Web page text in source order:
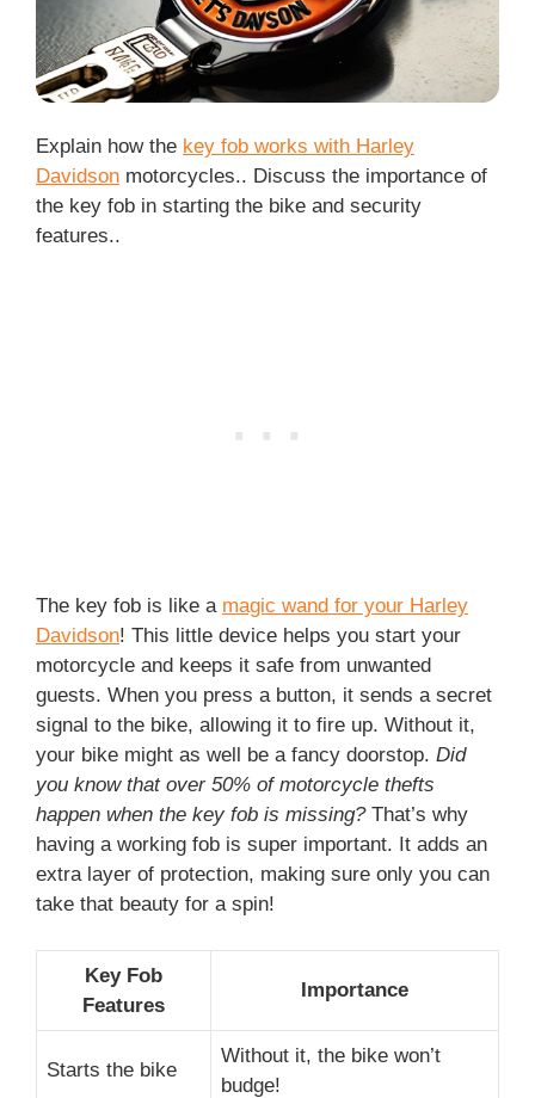
Explain how the key fob works with Harley
Davidson motorcycles.. Discuss the importance of
the key fob in starting the bike and security
features..
The key fob is like a magic wand for your Harley
Davidson! This little device helps you start your
motorcycle and keeps it safe from unwanted
guests. When you press a button, it sends a secret
signal to the bike, allowing it to fire up. Without it,
your bike might as well be a fancy doorstop. Did
you know that over 50% of motorcycle thefts
happen when the key fob is missing?That’s why
having a working fob is super important. It adds an
extra layer of protection, making sure only you can
take that beauty for a spin!
Key Fob
Features
Importance
Starts the bike
Without it, the bike won’t
budge!